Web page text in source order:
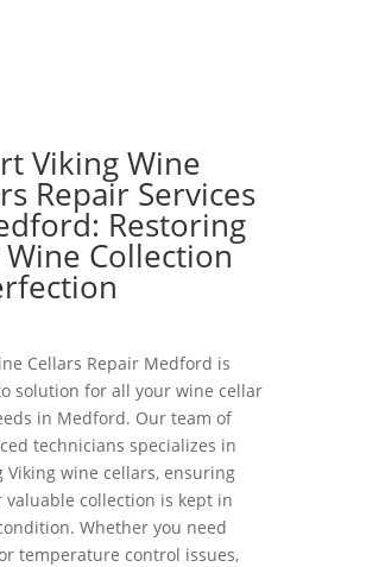
Viking Wine
Repair Services
Restoring
Collection
Cellars Repair Medford is
solution for all your wine cellar
in Medford. Our team of
technicians specializes in
Viking wine cellars, ensuring
valuable collection is kept in
Whether you need
temperature control issues,